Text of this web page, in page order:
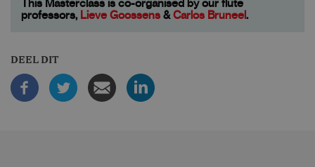
This Masterclass is co-organised by our flute
professors, Lieve Goossens & Carlos Bruneel.
DEEL DIT